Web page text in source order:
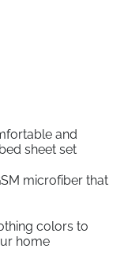
and
sheet set
microfiber that
colors to
home